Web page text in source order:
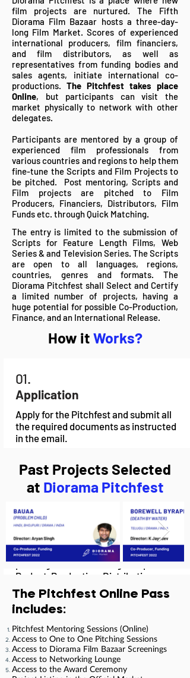
film projects are nurtured. The Fifth
Diorama Film Bazaar hosts a three-day-
long Film Market. Scores of experienced
international producers, film financiers,
and film distributors, as well as
representatives from funding bodies and
sales agents, initiate international co-
productions. The Pitchfest takes place
Online, but participants can visit the
market physically to network with other
delegates.
Participants are mentored by a group of
experienced film professionals from
various countries and regions to help them
fine-tune the Scripts and Film Projects to
be pitched. Post mentoring, Scripts and
Film projects are pitched to Film
Producers, Financiers, Distributors, Film
Funds etc. through Quick Matching.
The entry is limited to the submission of
Scripts for Feature Length Films,Web
Series & and Television Series. The Scripts
are open to all languages, regions,
countries, genres and formats. The
Diorama Pitchfest shall Select and Certify
a limited number of projects, having a
huge potential for possible Co-Production,
Finance, and an International Release.
How it Works?
01.
Application
Apply for the Pitchfest and submit all
the required documents as instructed
in the email.
Mentoring Sessions
Our Pitchfest Mentors will teach and
train you in various fields of film
pitching such as Funding, Script,
Budget, Production, Distribution,
Marketing during a 2-Day Mentorship
Programme.
03.
Past Projects Selected
at Diorama Pitchfest
The Pitchfest Online Pass
includes:
Pitchfest Mentoring Sessions (Online)
Access to One to One Pitching Sessions
Access to Diorama Film Bazaar Screenings
Access to Networking Lounge
Access to the Award Ceremony